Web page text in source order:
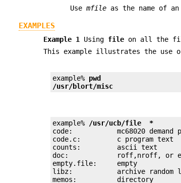
Usemfile as the name of
EXAMPLES
Example 1 Using file on all the
This example illustrates the use
example% pwd
/usr/blort/misc
example%
/usr/ucb/file  *
code:           mc68020 demand
code.c:         c program text
counts:         ascii text
doc:            roff,nroff, or
empty.file:     empty
libz:           archive random
memos:          directory